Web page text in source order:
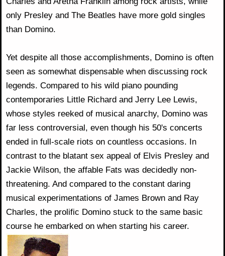
only Presley and The Beatles have more gold singles
than Domino.
Yet despite all those accomplishments, Domino is often
seen as somewhat dispensable when discussing rock
legends. Compared to his wild piano pounding
contemporaries Little Richard and Jerry Lee Lewis,
whose styles reeked of musical anarchy, Domino was
far less controversial, even though his 50's concerts
ended in full-scale riots on countless occasions. In
contrast to the blatant sex appeal of Elvis Presley and
Jackie Wilson, the affable Fats was decidedly non-
threatening. And compared to the constant daring
musical experimentations of James Brown and Ray
Charles, the prolific Domino stuck to the same basic
course he embarked on when starting his career.